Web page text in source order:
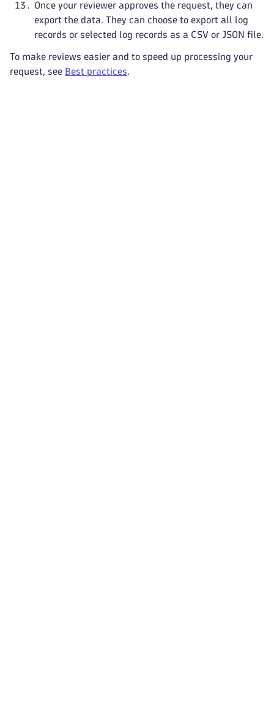
Once your reviewer approves the request, they can
export the data. They can choose to export all log
records or selected log records as a CSV or JSON file.
To make reviews easier and to speed up processing your
request, see Best practices.